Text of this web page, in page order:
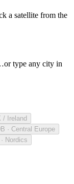
a satellite from the
type any city in
/ Ireland
· Central Europe
Nordics